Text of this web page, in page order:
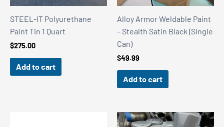
STEEL-IT Polyurethane
Paint Tin 1 Quart
$275.00
Add to cart
Alloy Armor Weldable Paint
– Stealth Satin Black (Single
Can)
$49.99
Add to cart